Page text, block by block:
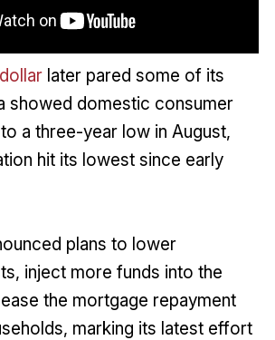
later pared some of its
showed domestic consumer
a three-year low in August,
hit its lowest since early
plans to lower
inject more funds into the
the mortgage repayment
marking its latest effort